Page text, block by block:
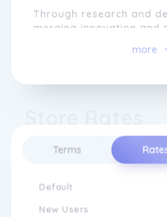
Terms
Default
New Users
Through research and
merging innovation and
technologies, exclusive
independent clinical
with over 29
We don't follow trends:
solutions your skin truly
more